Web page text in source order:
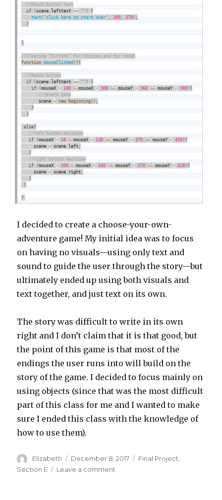
if
( scene lefttext == "" )
{
text ( "click here to start over" 180 370 ) ;
}
}
function mouseClicked ( ) {
if
( scene lefttext == "" )
{
if
(mouseX > 180 & mouseX < 300 && mouseY > 360 && mouseY < 380 ) {
       scene
= new beginning ( ) ;
}
}
else{
if
(mouseX > 50 & mouseX < 130 && mouseY > 370 && mouseY < 420 ) {
     scene
= scene left ;
}
if
(mouseX > 300 & mouseX < 440 && mouseY > 370 && mouseY < 420 ) {
     scene
= scene right ;
}
}
}
I decided to create a choose-your-own-
adventure game! My initial idea was to focus
on having no visuals—using only text and
sound to guide the user through the story—but
ultimately ended up using both visuals and
text together, and just text on its own.
The story was difficult to write in its own
right and I don’t claim that it is that good, but
the point of this game is that most of the
endings the user runs into will build on the
story of the game. I decided to focus mainly on
using objects (since that was the most difficult
part of this class for me and I wanted to make
sure I ended this class with the knowledge of
how to use them).
Author
Elizabeth
Posted
on
December 8, 2017 Categories
Final Project,
Section E
Leave a comment